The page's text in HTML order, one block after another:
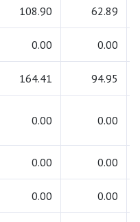
108.90 62.89
0.00 0.00
164.41 94.95
0.00 0.00
0.00 0.00
0.00 0.00